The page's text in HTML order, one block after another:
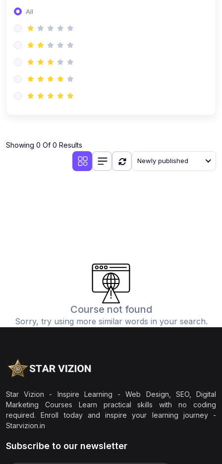
All
Showing 0 Of 0 Results
Newly published
Course not found
Sorry, try using more similar words in your search.
Star Vizion - Inspire Learning - Web Design, SEO, Digital
Marketing Courses Learn practical skills with no coding
required. Enroll today and inspire your learning journey -
Starvizion.in
Subscribe to our newsletter